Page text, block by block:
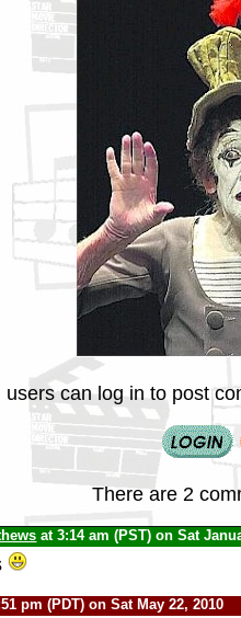
users can log in to post
There are 2
at 3:14 am (PST) on Sat
pm (PDT) on Sat May 22, 2010